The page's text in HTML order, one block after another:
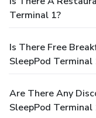
Terminal 1?
Is There Free
SleepPod Terminal
Are There Any
SleepPod Terminal